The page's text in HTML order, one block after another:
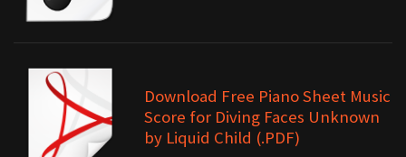
Download Free Piano Sheet Music
Score for Diving Faces Unknown
by Liquid Child (.PDF)